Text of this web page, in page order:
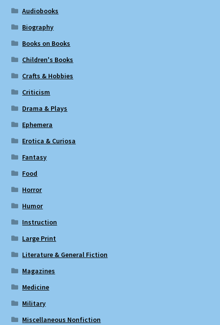
Audiobooks
Biography
Books on Books
Children's Books
Crafts & Hobbies
Criticism
Drama & Plays
Ephemera
Erotica & Curiosa
Fantasy
Food
Horror
Humor
Instruction
Large Print
Literature & General Fiction
Magazines
Medicine
Military
Miscellaneous Nonfiction